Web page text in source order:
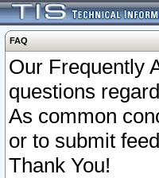
FAQ
Our Frequently
questions
As common
or to submit
Thank You!